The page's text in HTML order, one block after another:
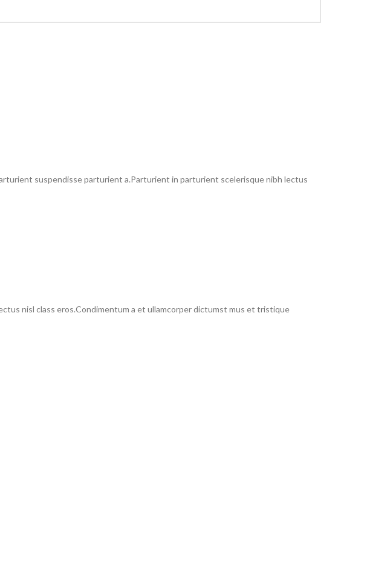
suspendisse parturient a.Parturient in parturient scelerisque nibh lectus
nisl class eros.Condimentum a et ullamcorper dictumst mus et tristique